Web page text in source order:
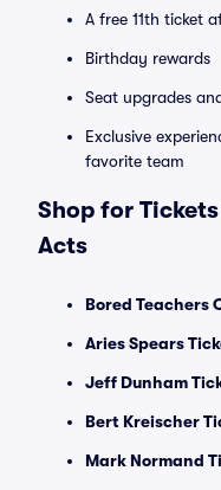
A free 11th ticket
Birthday rewards
Seat upgrades
Exclusive
favorite team
Shop for
Acts
Bored Teachers
Aries Spears
Jeff Dunham
Bert Kreischer
Mark Normand